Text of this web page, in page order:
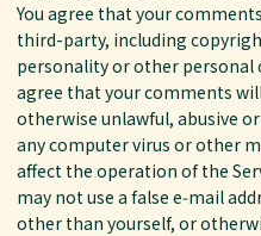
You agree that your
third-party, including
personality or other
agree that your comments
otherwise unlawful, abusive
any computer virus or other
affect the operation of the
may not use a false e‑mail
other than yourself, or